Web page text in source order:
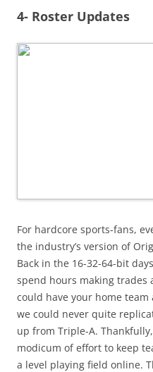
4- Roster Updates
For hardcore sports-fans,
the industry’s version of
Back in the 16-32-64-bit
spend hours making trades
could have your home team
we could never quite
up from Triple-A.
modicum of effort to keep
a level playing field online.